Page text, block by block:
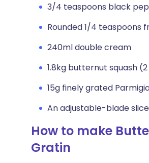
3/4 teaspoons black
Rounded 1/4 teaspoons
240ml double cream
1.8kg butternut squash
15g finely grated
An adjustable-blade
How to make
Gratin